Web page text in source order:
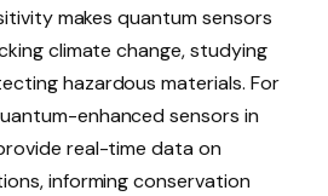
makes quantum sensors
climate change, studying
hazardous materials. For
enhanced sensors in
real-time data on
informing conservation